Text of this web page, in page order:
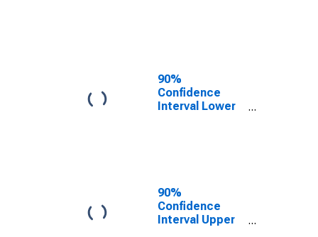
for Taney
County, MO
90%
Confidence
Interval Lower
for Taney
County, MO
90%
Confidence
Interval Upper